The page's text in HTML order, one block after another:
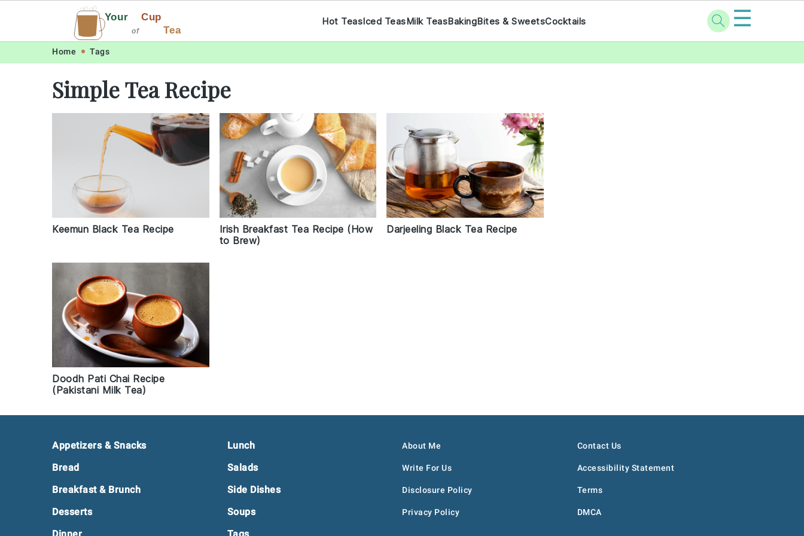
Your Cup
of Tea
Hot TeasIced TeasMilk TeasBakingBites & SweetsCocktails ☰
Home Tags
Simple Tea Recipe
Keemun Black Tea Recipe
Irish Breakfast Tea Recipe (How
to Brew)
Darjeeling Black Tea Recipe
Doodh Pati Chai Recipe
(Pakistani Milk Tea)
Appetizers & Snacks
Bread
Breakfast & Brunch
Desserts
Lunch
Salads
Side Dishes
Soups
About Me
Write For Us
Disclosure Policy
Privacy Policy
Contact Us
Accessibility Statement
Terms
DMCA